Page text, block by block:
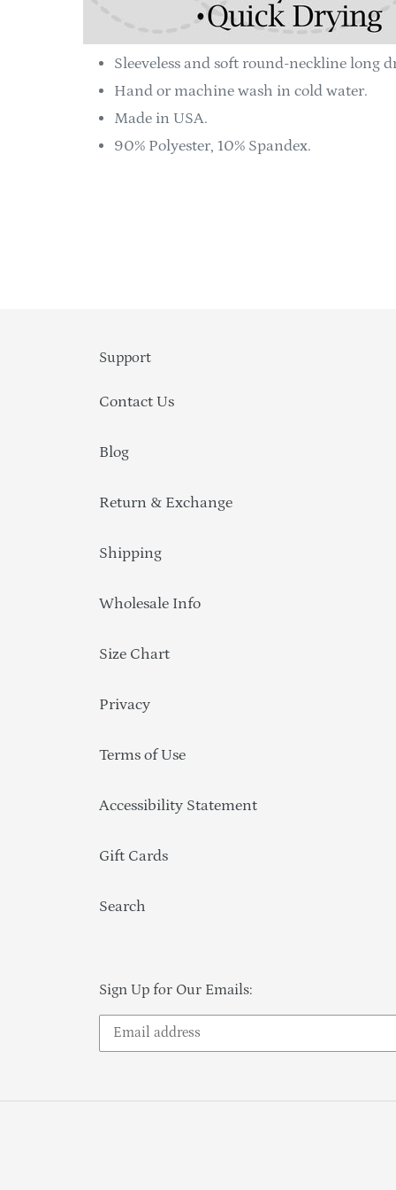
Sleeveless and soft round-neckline long
Hand or machine wash in cold water.
Made in USA.
90% Polyester, 10% Spandex.
Support
Contact Us
Blog
Return & Exchange
Shipping
Wholesale Info
Size Chart
Privacy
Terms of Use
Accessibility Statement
Gift Cards
Search
Sign Up for Our Emails: